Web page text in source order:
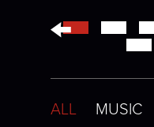
←
ALL
MUSIC